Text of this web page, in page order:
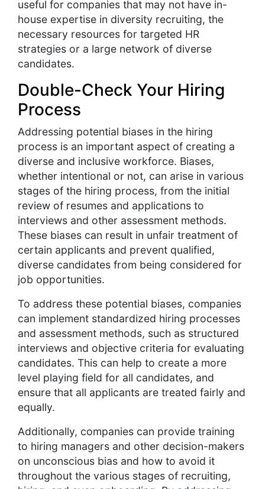
useful for companies that may not have in-
house expertise in diversity recruiting, the
necessary resources for targeted HR
strategies or a large network of diverse
candidates.
Double-Check Your Hiring
Process
Addressing potential biases in the hiring
process is an important aspect of creating a
diverse and inclusive workforce. Biases,
whether intentional or not, can arise in various
stages of the hiring process, from the initial
review of resumes and applications to
interviews and other assessment methods.
These biases can result in unfair treatment of
certain applicants and prevent qualified,
diverse candidates from being considered for
job opportunities.
To address these potential biases, companies
can implement standardized hiring processes
and assessment methods, such as structured
interviews and objective criteria for evaluating
candidates. This can help to create a more
level playing field for all candidates, and
ensure that all applicants are treated fairly and
equally.
Additionally, companies can provide training
to hiring managers and other decision-makers
on unconscious bias and how to avoid it
throughout the various stages of recruiting,